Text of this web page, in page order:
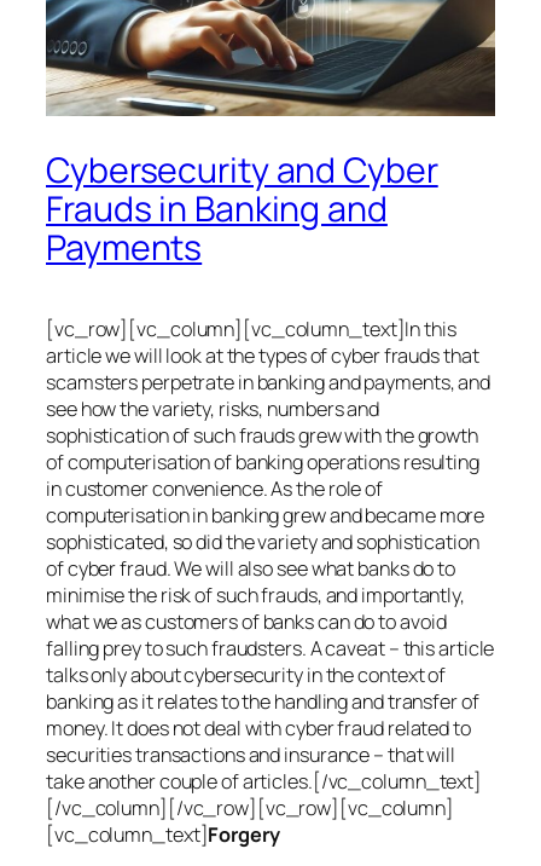
Cybersecurity and Cyber
Frauds in Banking and
Payments
[vc_row][vc_column][vc_column_text]In this
article we will look at the types of cyber frauds that
scamsters perpetrate in banking and payments, and
see how the variety, risks, numbers and
sophistication of such frauds grew with the growth
of computerisation of banking operations resulting
in customer convenience. As the role of
computerisation in banking grew and became more
sophisticated, so did the variety and sophistication
of cyber fraud. We will also see what banks do to
minimise the risk of such frauds, and importantly,
what we as customers of banks can do to avoid
falling prey to such fraudsters. A caveat – this article
talks only about cybersecurity in the context of
banking as it relates to the handling and transfer of
money. It does not deal with cyber fraud related to
securities transactions and insurance – that will
take another couple of articles.[/vc_column_text]
[/vc_column][/vc_row][vc_row][vc_column]
[vc_column_text]Forgery